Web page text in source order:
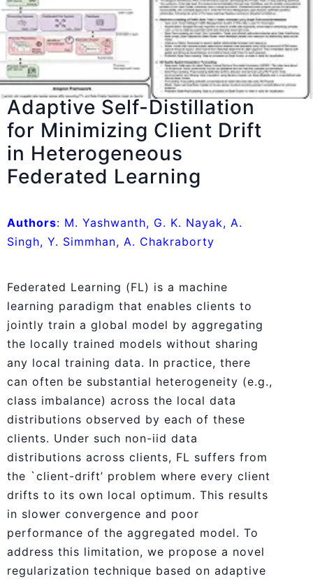
Adaptive Self-Distillation
for Minimizing Client Drift
in Heterogeneous
Federated Learning
Authors: M. Yashwanth, G. K. Nayak, A.
Singh, Y. Simmhan, A. Chakraborty
Federated Learning (FL) is a machine
learning paradigm that enables clients to
jointly train a global model by aggregating
the locally trained models without sharing
any local training data. In practice, there
can often be substantial heterogeneity (e.g.,
class imbalance) across the local data
distributions observed by each of these
clients. Under such non-iid data
distributions across clients, FL suffers from
the `client-drift’ problem where every client
drifts to its own local optimum. This results
in slower convergence and poor
performance of the aggregated model. To
address this limitation, we propose a novel
regularization technique based on adaptive